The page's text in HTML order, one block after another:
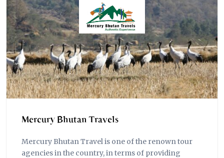
Mercury Bhutan Travels
Mercury Bhutan Travel is one of the renown tour
agencies in the country, in terms of providing